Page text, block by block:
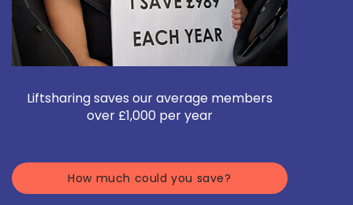
Liftsharing saves our average members
over £1,000 per year
How much could you save?